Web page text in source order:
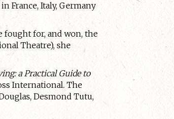
France, Italy, Germany
fought for, and won, the
Theatre), she
a Practical Guide to
International. The
Desmond Tutu,